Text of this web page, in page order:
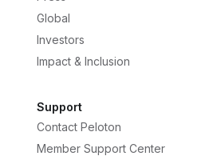
Global
Investors
Impact & Inclusion
Support
Contact Peloton
Member Support Center